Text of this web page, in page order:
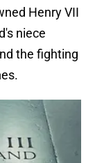
Henry VII
niece
the fighting